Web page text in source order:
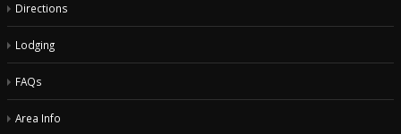
Directions
Lodging
FAQs
Area Info